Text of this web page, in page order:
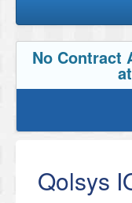
No Contract
Qolsys